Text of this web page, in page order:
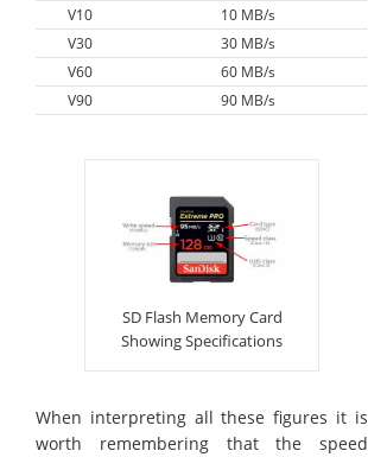
V10
10 MB/s
V30
30 MB/s
V60
60 MB/s
V90
90 MB/s
SD Flash Memory Card
Showing Specifications
When interpreting all these figures it is
worth remembering that the speed